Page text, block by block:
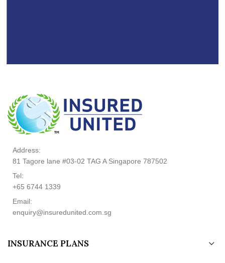
Address:
81 Tagore lane #03-02 TAG A Singapore 787502
Tel:
+65 6744 1339
Email:
enquiry@insuredunited.com.sg
INSURANCE PLANS